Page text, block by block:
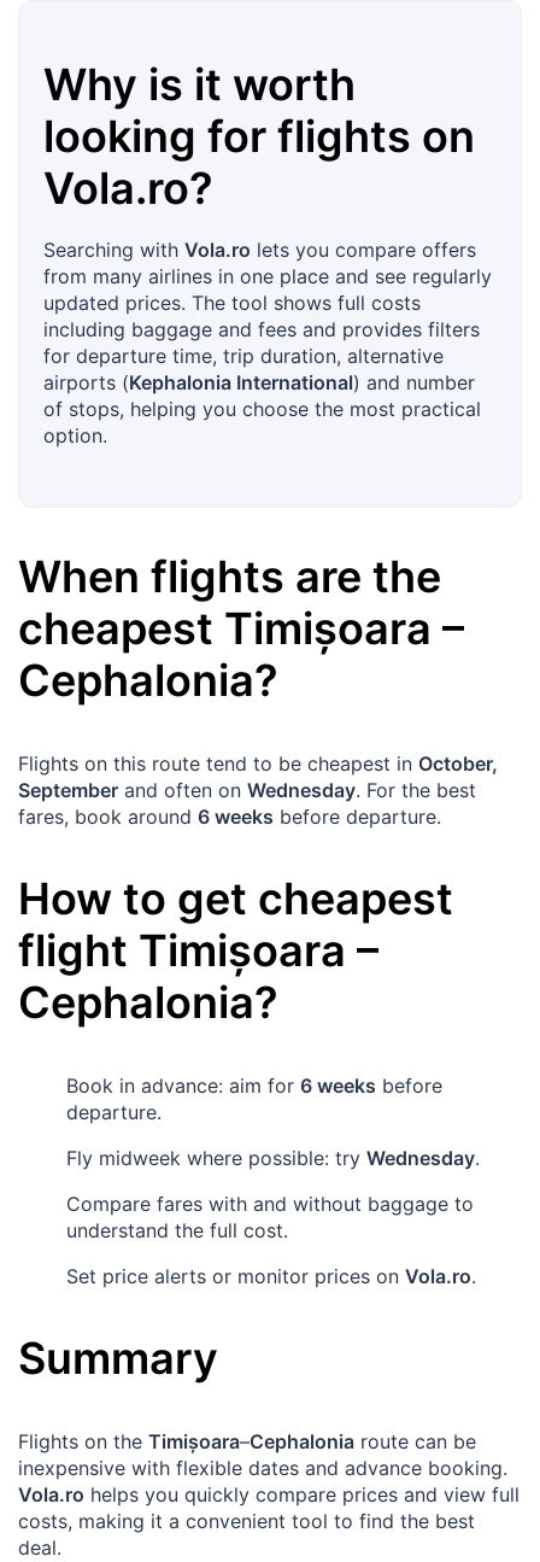
Why is it worth
looking for flights on
Vola.ro?
Searching with Vola.ro lets you compare offers
from many airlines in one place and see regularly
updated prices. The tool shows full costs
including baggage and fees and provides filters
for departure time, trip duration, alternative
airports (Kephalonia International) and number
of stops, helping you choose the most practical
option.
When flights are the
cheapest Timișoara –
Cephalonia?
Flights on this route tend to be cheapest in October,
September and often on Wednesday. For the best
fares, book around 6 weeks before departure.
How to get cheapest
flight Timișoara –
Cephalonia?
Book in advance: aim for 6 weeks before
departure.
Fly midweek where possible: try Wednesday.
Compare fares with and without baggage to
understand the full cost.
Set price alerts or monitor prices on Vola.ro.
Summary
Flights on the Timișoara–Cephalonia route can be
inexpensive with flexible dates and advance booking.
Vola.ro helps you quickly compare prices and view full
costs, making it a convenient tool to find the best
deal.